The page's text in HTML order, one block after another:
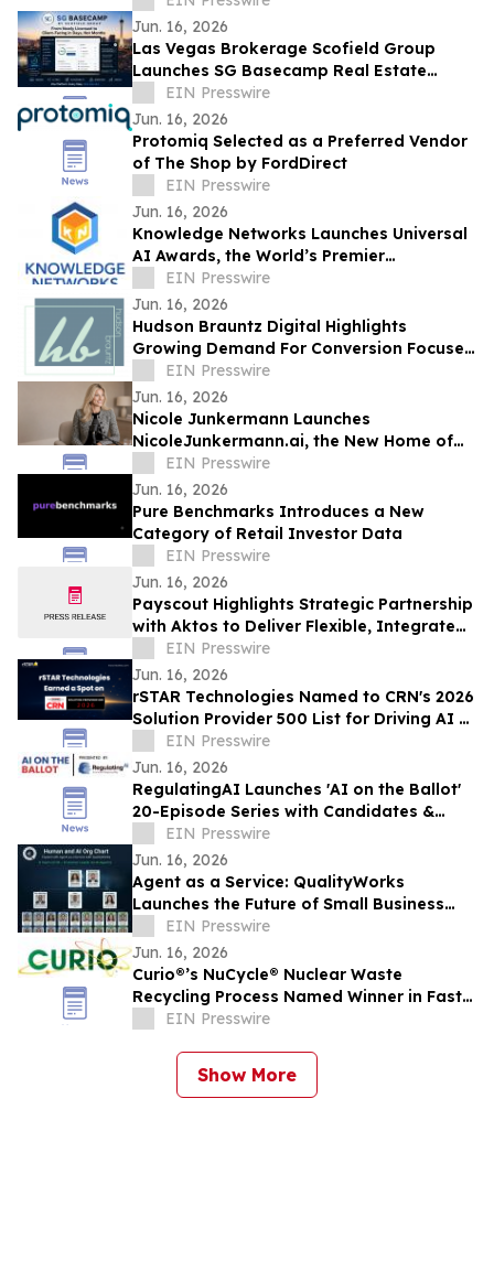
Jun. 16, 2026
Las Vegas Brokerage Scofield Group
Launches SG Basecamp Real Estate
Agent LMS
EIN Presswire
Jun. 16, 2026
Protomiq Selected as a Preferred Vendor
of The Shop by FordDirect
EIN Presswire
Jun. 16, 2026
Knowledge Networks Launches Universal
AI Awards, the World’s Premier
Recognition Platform for AI Governance
Excellence
EIN Presswire
Jun. 16, 2026
Hudson Brauntz Digital Highlights
Growing Demand For Conversion Focused
Websites Among Local Businesses
EIN Presswire
Jun. 16, 2026
Nicole Junkermann Launches
NicoleJunkermann.ai, the New Home of
Nicole Junkermann’s AI Overview
Podcast
EIN Presswire
Jun. 16, 2026
Pure Benchmarks Introduces a New
Category of Retail Investor Data
EIN Presswire
Jun. 16, 2026
Payscout Highlights Strategic Partnership
with Aktos to Deliver Flexible, Integrated
Payment Solutions
EIN Presswire
Jun. 16, 2026
rSTAR Technologies Named to CRN's 2026
Solution Provider 500 List for Driving AI &
Digital Transformation Innovation
EIN Presswire
Jun. 16, 2026
RegulatingAI Launches 'AI on the Ballot'
20-Episode Series with Candidates &
Elected Officials Ahead of 2026 US
Midterms
EIN Presswire
Jun. 16, 2026
Agent as a Service: QualityWorks
Launches the Future of Small Business
GrowthEIN Presswire
Jun. 16, 2026
Curio®’s NuCycle® Nuclear Waste
Recycling Process Named Winner in Fast
Company’s 2026 ‘World Changing Ideas’
EIN Presswire
Show More